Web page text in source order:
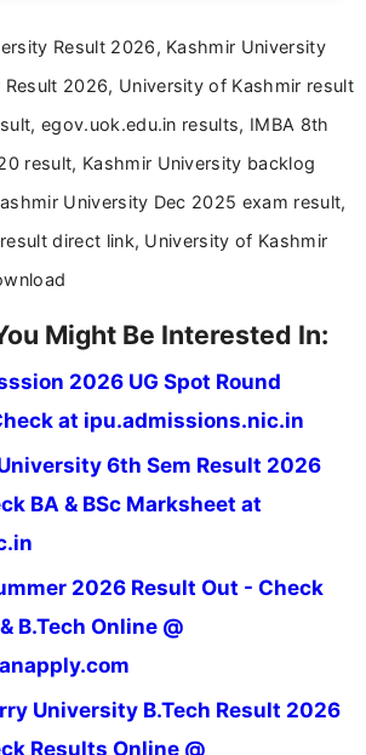
degree in Journalism and Mass
reader-focused writing approach.
Result 2026, Kashmir University
Result 2026, University of Kashmir result
egov.uok.edu.in results, IMBA 8th
result, Kashmir University backlog
University Dec 2025 exam result,
direct link, University of Kashmir
Might Be Interested In:
2026 UG Spot Round
at ipu.admissions.nic.in
6th Sem Result 2026
BA & BSc Marksheet at
2026 Result Out - Check
B.Tech Online @
University B.Tech Result 2026
Results Online @